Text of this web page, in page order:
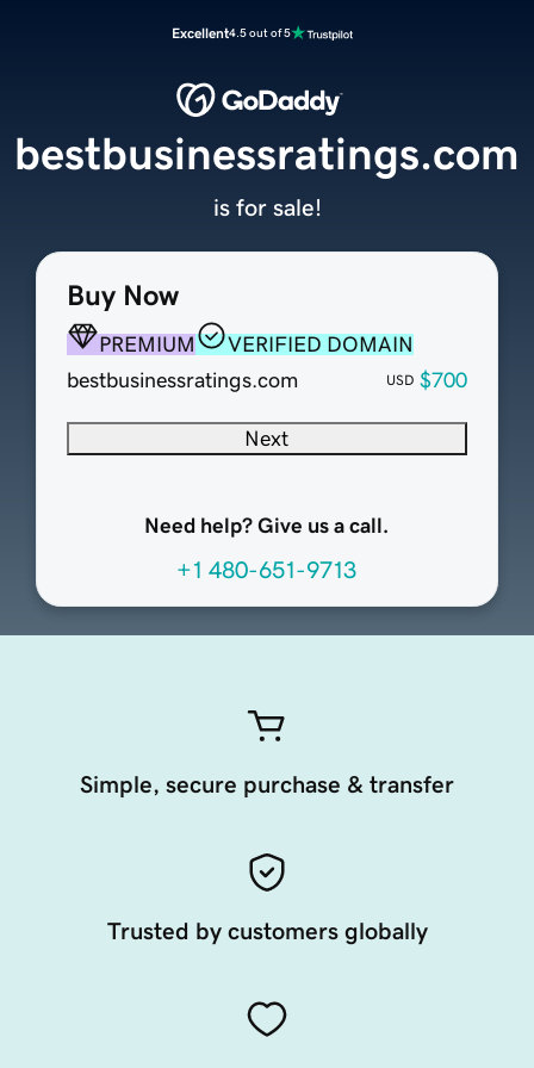
Excellent4.5 out of 5
Buy Now
PREMIUM
VERIFIED DOMAIN
bestbusinessratings.com
USD $700
Next
Need help? Give us a call.
+1 480-651-9713
bestbusinessratings.com
is for sale!
Simple, secure purchase & transfer
Trusted by customers globally